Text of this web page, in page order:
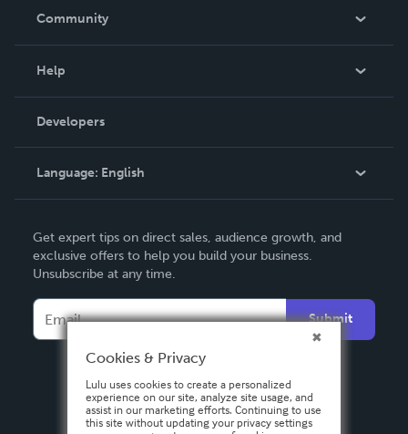
In The News
Community
Podcast
Help
Order Lookup
Knowledge Base
Contact Support
Developers
Language: English
Deutsch
Français
Español
Get expert tips on direct sales, audience growth, and
exclusive offers to help you build your business.
Unsubscribe at any time.
Submit
Cookies & Privacy
Lulu uses cookies to create a personalized
experience on our site, analyze site usage, and
assist in our marketing efforts. Continuing to use
this site without updating your privacy settings